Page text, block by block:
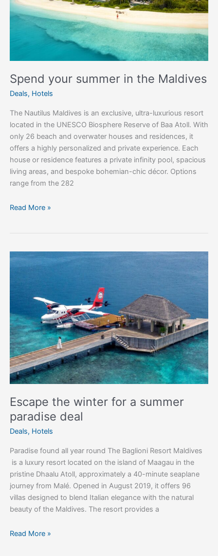
Spend your summer in the Maldives
Deals, Hotels
The Nautilus Maldives is an exclusive, ultra-luxurious resort
located in the UNESCO Biosphere Reserve of Baa Atoll. With
only 26 beach and overwater houses and residences, it
offers a highly personalized and private experience. Each
house or residence features a private infinity pool, spacious
living areas, and bespoke bohemian-chic décor. Options
range from the 282
the
Maldives
Read More »
Escape the winter for a summer
paradise deal
Deals, Hotels
Paradise found all year round The Baglioni Resort Maldives
is a luxury resort located on the island of Maagau in the
pristine Dhaalu Atoll, approximately a 40-minute seaplane
journey from Malé. Opened in August 2019, it offers 96
villas designed to blend Italian elegance with the natural
beauty of the Maldives. The resort provides a
Escape
the
for
summer
paradise
deal
Read More »